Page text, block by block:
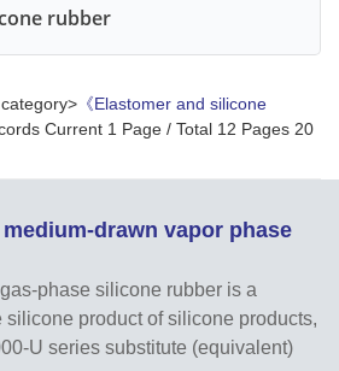
rubber
《Elastomer and silicone
Current 1 Page / Total 12 Pages 20
drawn vapor phase
phase silicone rubber is a
silicone product of silicone products,
U series substitute (equivalent)